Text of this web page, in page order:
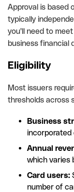
Approval is based
typically
you'll need to
business financial
Eligibility
Most issuers
thresholds across
Business
incorporated
Annual
which varies
Card users:
number of